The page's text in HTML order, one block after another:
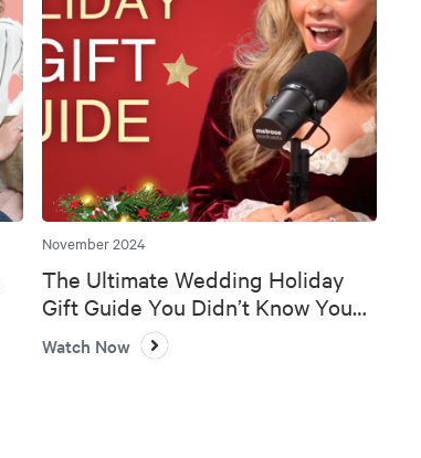
November 2024
The Ultimate Wedding Holiday
Gift Guide You Didn’t Know You
Needed 🎄💍
Watch Now